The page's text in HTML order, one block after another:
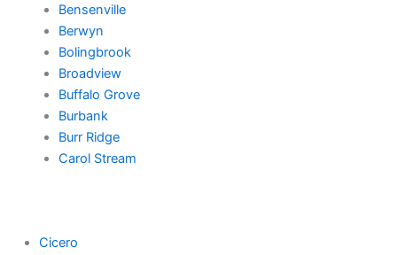
Bensenville
Berwyn
Bolingbrook
Broadview
Buffalo Grove
Burbank
Burr Ridge
Carol Stream
Cicero